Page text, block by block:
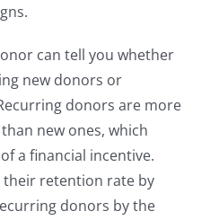
can tell you whether
new donors or
donors are more
new ones, which
a financial incentive.
their retention rate by
donors by the